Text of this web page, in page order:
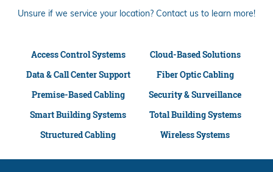
Unsure if we service your location? Contact us to learn more!
Access Control Systems
Cloud-Based Solutions
Data & Call Center Support
Fiber Optic Cabling
Premise-Based Cabling
Security & Surveillance
Smart Building Systems
Total Building Systems
Structured Cabling
Wireless Systems